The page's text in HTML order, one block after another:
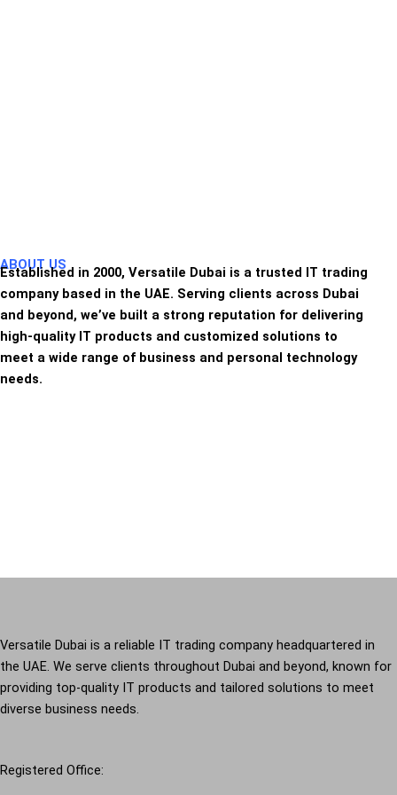
ABOUT US
Established in 2000, Versatile Dubai is a trusted IT trading
company based in the UAE. Serving clients across Dubai
and beyond, we’ve built a strong reputation for delivering
high-quality IT products and customized solutions to
meet a wide range of business and personal technology
needs.
Versatile Dubai is a reliable IT trading company headquartered in
the UAE. We serve clients throughout Dubai and beyond, known for
providing top-quality IT products and tailored solutions to meet
diverse business needs.
Registered Office: